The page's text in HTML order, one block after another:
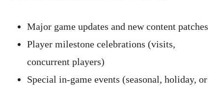
Major game updates and new content patches
Player milestone celebrations (visits,
concurrent players)
Special in-game events (seasonal, holiday, or